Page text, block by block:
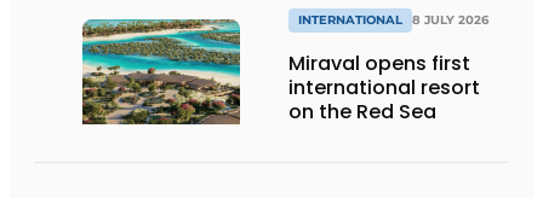
INTERNATIONAL 8 JULY 2026
Miraval opens first
international resort
on the Red Sea